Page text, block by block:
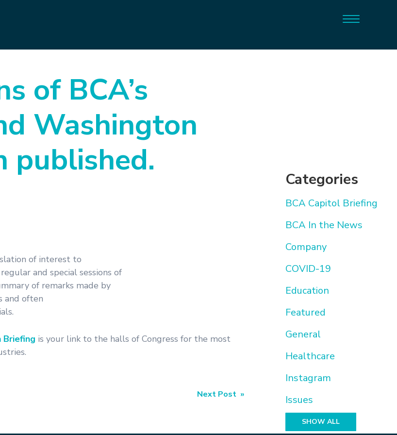
Categories
BCA Capitol Briefing
BCA In the News
Company
COVID-19
Education
Featured
General
Healthcare
Instagram
Issues
SHOW ALL
of BCA’s
Washington
published.
of interest to
and special sessions of
of remarks made by
and often
Briefing is your link to the halls of Congress for the most
Next Post »